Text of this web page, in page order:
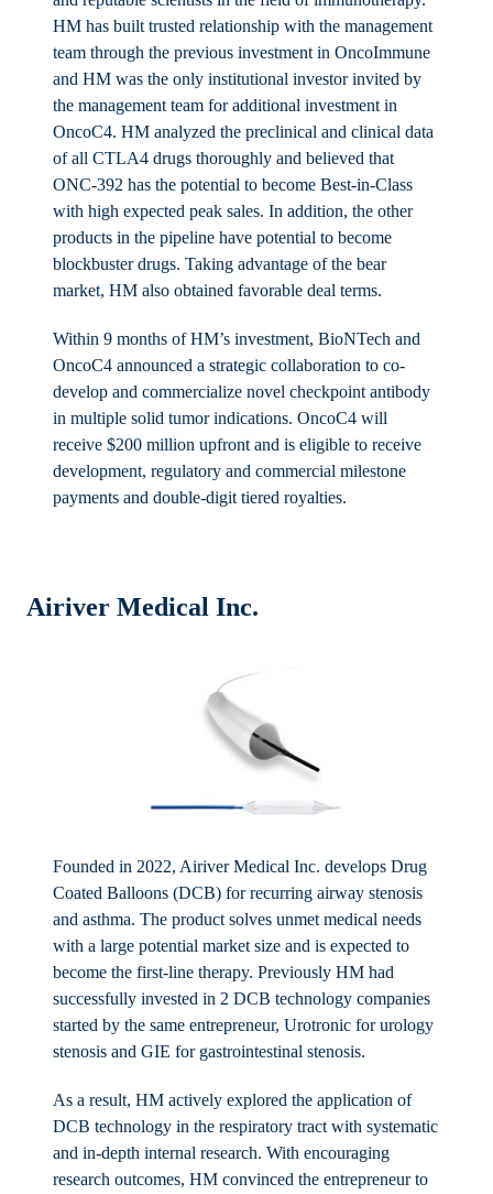
HM has built trusted relationship with the management
team through the previous investment in OncoImmune
and HM was the only institutional investor invited by
the management team for additional investment in
OncoC4. HM analyzed the preclinical and clinical data
of all CTLA4 drugs thoroughly and believed that
ONC-392 has the potential to become Best-in-Class
with high expected peak sales. In addition, the other
products in the pipeline have potential to become
blockbuster drugs. Taking advantage of the bear
market, HM also obtained favorable deal terms.
Within 9 months of HM’s investment, BioNTech and
OncoC4 announced a strategic collaboration to co-
develop and commercialize novel checkpoint antibody
in multiple solid tumor indications. OncoC4 will
receive $200 million upfront and is eligible to receive
development, regulatory and commercial milestone
payments and double-digit tiered royalties.
Airiver Medical Inc.
Founded in 2022, Airiver Medical Inc. develops Drug
Coated Balloons (DCB) for recurring airway stenosis
and asthma. The product solves unmet medical needs
with a large potential market size and is expected to
become the first-line therapy. Previously HM had
successfully invested in 2 DCB technology companies
started by the same entrepreneur, Urotronic for urology
stenosis and GIE for gastrointestinal stenosis.
As a result, HM actively explored the application of
DCB technology in the respiratory tract with systematic
and in-depth internal research. With encouraging
research outcomes, HM convinced the entrepreneur to